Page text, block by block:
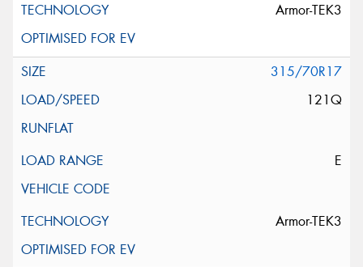
Armor-TEK3
315/70R17
121Q
E
Armor-TEK3